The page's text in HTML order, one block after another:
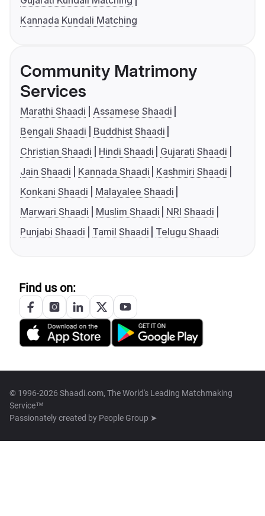
Kannada Kundali Matching
Community Matrimony
Services
Marathi Shaadi
Assamese Shaadi
Bengali Shaadi
Buddhist Shaadi
Christian Shaadi
Hindi Shaadi
Gujarati Shaadi
Jain Shaadi
Kannada Shaadi
Kashmiri Shaadi
Konkani Shaadi
Malayalee Shaadi
Marwari Shaadi
Muslim Shaadi
NRI Shaadi
Punjabi Shaadi
Tamil Shaadi Telugu Shaadi
Find us on:
© 1996-2026 Shaadi.com, The World's Leading Matchmaking
Service™
Passionately created by People Group ➤